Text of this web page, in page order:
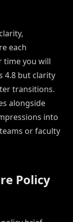
each
time you will
4.8 but clarity
transitions.
alongside
into
or faculty
Policy